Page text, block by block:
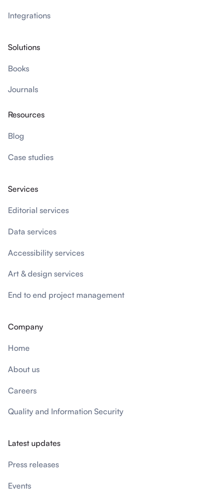
Integrations
Solutions
Books
Journals
Resources
Blog
Case studies
Services
Editorial services
Data services
Accessibility services
Art & design services
End to end project management
Company
Home
About us
Careers
Quality and Information Security
Latest updates
Press releases
Events